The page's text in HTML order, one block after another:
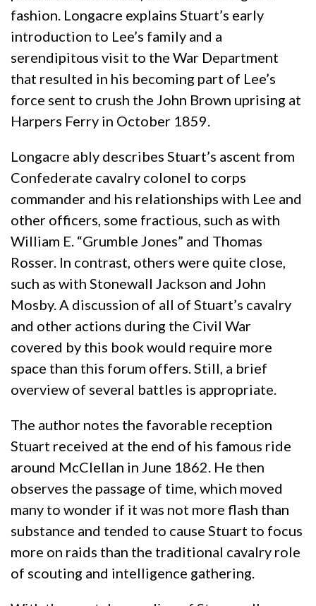
fashion. Longacre explains Stuart’s early
introduction to Lee’s family and a
serendipitous visit to the War Department
that resulted in his becoming part of Lee’s
force sent to crush the John Brown uprising at
Harpers Ferry in October 1859.
Longacre ably describes Stuart’s ascent from
Confederate cavalry colonel to corps
commander and his relationships with Lee and
other officers, some fractious, such as with
William E. “Grumble Jones” and Thomas
Rosser. In contrast, others were quite close,
such as with Stonewall Jackson and John
Mosby. A discussion of all of Stuart’s cavalry
and other actions during the Civil War
covered by this book would require more
space than this forum offers. Still, a brief
overview of several battles is appropriate.
The author notes the favorable reception
Stuart received at the end of his famous ride
around McClellan in June 1862. He then
observes the passage of time, which moved
many to wonder if it was not more flash than
substance and tended to cause Stuart to focus
more on raids than the traditional cavalry role
of scouting and intelligence gathering.